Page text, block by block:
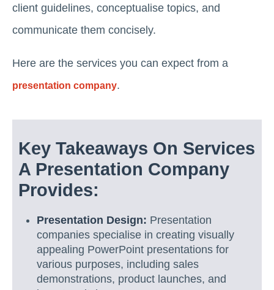
client guidelines, conceptualise topics, and
communicate them concisely.
Here are the services you can expect from a
presentation company.
Key Takeaways On Services
A Presentation Company
Provides:
Presentation Design: Presentation
companies specialise in creating visually
appealing PowerPoint presentations for
various purposes, including sales
demonstrations, product launches, and